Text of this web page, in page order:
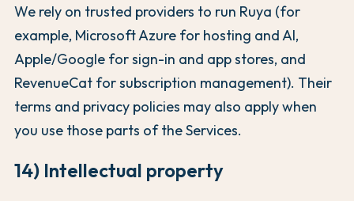
We rely on trusted providers to run Ruya (for
example, Microsoft Azure for hosting and AI,
Apple/Google for sign-in and app stores, and
RevenueCat for subscription management). Their
terms and privacy policies may also apply when
you use those parts of the Services.
14) Intellectual property